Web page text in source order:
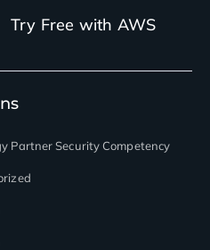
Try Free with AWS
Partner Security Competency